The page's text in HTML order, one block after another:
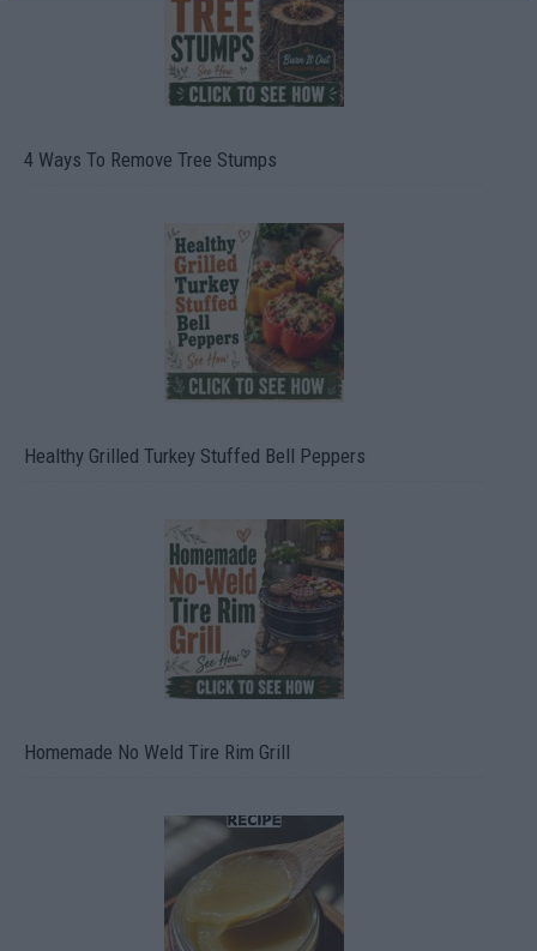
4 Ways To Remove Tree Stumps
Healthy Grilled Turkey Stuffed Bell Peppers
Homemade No Weld Tire Rim Grill